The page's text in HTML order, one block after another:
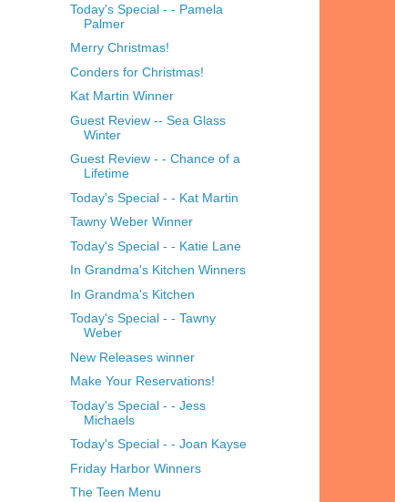
Today's Special - - Pamela
Palmer
Merry Christmas!
Conders for Christmas!
Kat Martin Winner
Guest Review -- Sea Glass
Winter
Guest Review - - Chance of a
Lifetime
Today's Special - - Kat Martin
Tawny Weber Winner
Today's Special - - Katie Lane
In Grandma's Kitchen Winners
In Grandma's Kitchen
Today's Special - - Tawny
Weber
New Releases winner
Make Your Reservations!
Today's Special - - Jess
Michaels
Today's Special - - Joan Kayse
Friday Harbor Winners
The Teen Menu